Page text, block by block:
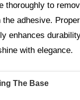
thoroughly to
the adhesive.
enhances
with elegance.
The Base